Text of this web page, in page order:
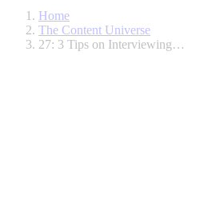
Home
The Content Universe
27: 3 Tips on Interviewing…